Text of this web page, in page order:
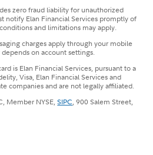
zero fraud liability for unauthorized
notify Elan Financial Services promptly of
and limitations may apply.
charges apply through your mobile
on account settings.
is Elan Financial Services, pursuant to a
Visa, Elan Financial Services and
companies and are not legally affiliated.
Member NYSE,SIPC, 900 Salem Street,